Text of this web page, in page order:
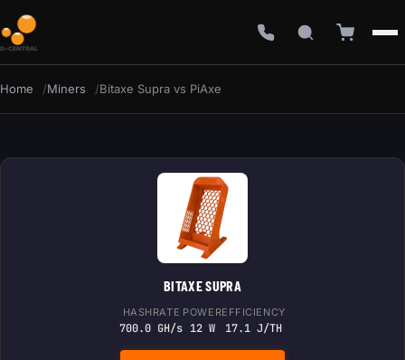
Home Miners Bitaxe Supra vs PiAxe
BITAXE SUPRA
HASHRATE
700.0 GH/s
POWER
12 W
EFFICIENCY
17.1 J/TH